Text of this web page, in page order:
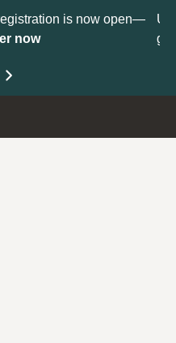
Update yourProfilewith
get your Support Type